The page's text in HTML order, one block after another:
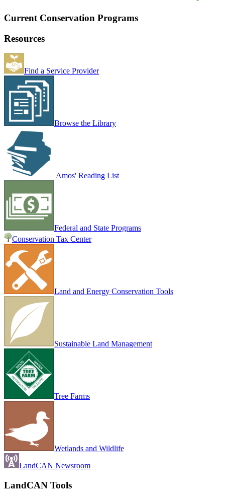
Current Conservation Programs
Resources
Find a Service Provider
Browse the Library
Amos' Reading List
Federal and State Programs
Conservation Tax Center
Land and Energy Conservation Tools
Sustainable Land Management
Tree Farms
Wetlands and Wildlife
LandCAN Newsroom
LandCAN Tools